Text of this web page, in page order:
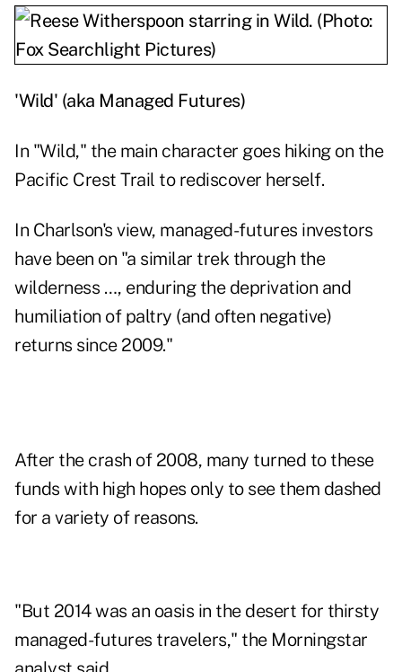
'Wild' (aka Managed Futures)
In "Wild," the main character goes hiking on the
Pacific Crest Trail to rediscover herself.
In Charlson's view, managed-futures investors
have been on "a similar trek through the
wilderness …, enduring the deprivation and
humiliation of paltry (and often negative)
returns since 2009."
After the crash of 2008, many turned to these
funds with high hopes only to see them dashed
for a variety of reasons.
"But 2014 was an oasis in the desert for thirsty
managed-futures travelers," the Morningstar